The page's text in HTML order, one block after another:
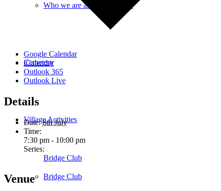
Who we are and what we do
Cemetery
Village Activities
Bridge Club
Google Calendar
iCalendar
Outlook 365
Outlook Live
Details
Date: 8th July
Time:
7:30 pm - 10:00 pm
Series:
Bridge Club
Venue